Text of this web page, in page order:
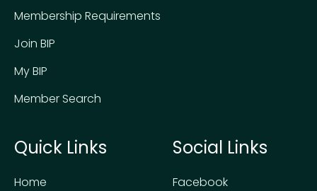
Membership Requirements
Join BIP
My BIP
Member Search
Quick Links
Home
Social Links
Facebook